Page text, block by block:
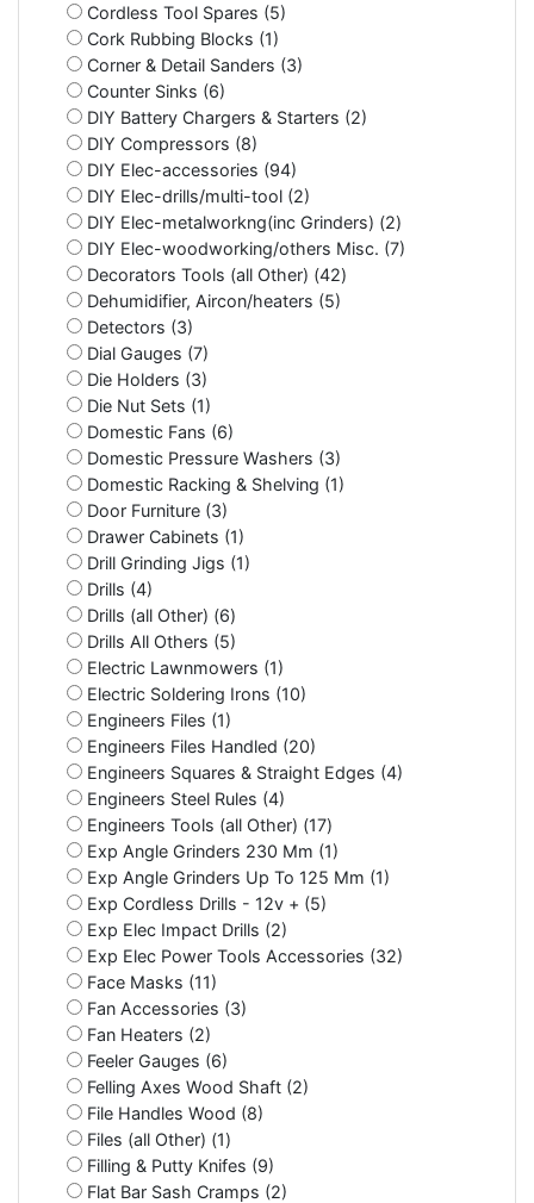
Cordless Tool Spares (5)
Cork Rubbing Blocks (1)
Corner & Detail Sanders (3)
Counter Sinks (6)
DIY Battery Chargers & Starters (2)
DIY Compressors (8)
DIY Elec-accessories (94)
DIY Elec-drills/multi-tool (2)
DIY Elec-metalworkng(inc Grinders) (2)
DIY Elec-woodworking/others Misc. (7)
Decorators Tools (all Other) (42)
Dehumidifier, Aircon/heaters (5)
Detectors (3)
Dial Gauges (7)
Die Holders (3)
Die Nut Sets (1)
Domestic Fans (6)
Domestic Pressure Washers (3)
Domestic Racking & Shelving (1)
Door Furniture (3)
Drawer Cabinets (1)
Drill Grinding Jigs (1)
Drills (4)
Drills (all Other) (6)
Drills All Others (5)
Electric Lawnmowers (1)
Electric Soldering Irons (10)
Engineers Files (1)
Engineers Files Handled (20)
Engineers Squares & Straight Edges (4)
Engineers Steel Rules (4)
Engineers Tools (all Other) (17)
Exp Angle Grinders 230 Mm (1)
Exp Angle Grinders Up To 125 Mm (1)
Exp Cordless Drills - 12v + (5)
Exp Elec Impact Drills (2)
Exp Elec Power Tools Accessories (32)
Face Masks (11)
Fan Accessories (3)
Fan Heaters (2)
Feeler Gauges (6)
Felling Axes Wood Shaft (2)
File Handles Wood (8)
Files (all Other) (1)
Filling & Putty Knifes (9)
Flat Bar Sash Cramps (2)